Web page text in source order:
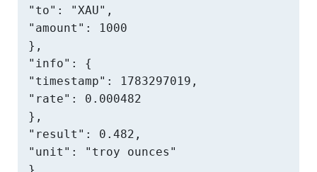
"to": "XAU",
"amount": 1000
},
"info": {
"timestamp": 1783297019,
"rate": 0.000482
},
"result": 0.482,
"unit": "troy ounces"